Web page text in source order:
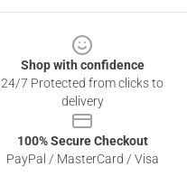
Shop with confidence
24/7 Protected from clicks to
delivery
100% Secure Checkout
PayPal / MasterCard / Visa